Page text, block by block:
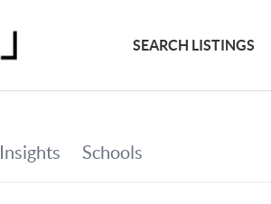
SEARCH LISTINGS